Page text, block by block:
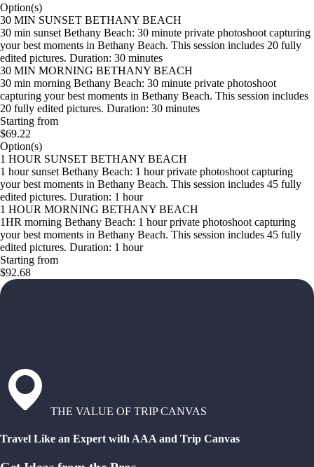
Option(s)
30 MIN SUNSET BETHANY BEACH
30 min sunset Bethany Beach: 30 minute private photoshoot capturing
your best moments in Bethany Beach. This session includes 20 fully
edited pictures. Duration: 30 minutes
30 MIN MORNING BETHANY BEACH
30 min morning Bethany Beach: 30 minute private photoshoot
capturing your best moments in Bethany Beach. This session includes
20 fully edited pictures. Duration: 30 minutes
Starting from
$69.22
Option(s)
1 HOUR SUNSET BETHANY BEACH
1 hour sunset Bethany Beach: 1 hour private photoshoot capturing
your best moments in Bethany Beach. This session includes 45 fully
edited pictures. Duration: 1 hour
1 HOUR MORNING BETHANY BEACH
1HR morning Bethany Beach: 1 hour private photoshoot capturing
your best moments in Bethany Beach. This session includes 45 fully
edited pictures. Duration: 1 hour
Starting from
$92.68
THE VALUE OF TRIP CANVAS
Travel Like an Expert with AAA and Trip Canvas